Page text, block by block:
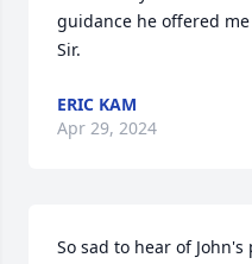
guidance he offered me
Sir.
ERIC KAM
Apr 29, 2024
So sad to hear of John's